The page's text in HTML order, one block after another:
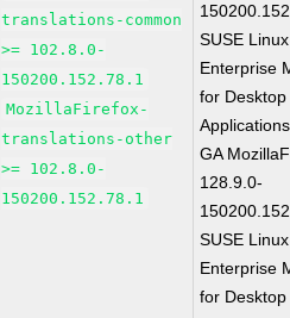
translations-common
>= 102.8.0-
150200.152.78.1
MozillaFirefox-
translations-other
>= 102.8.0-
150200.152.78.1
SUSE Linux
Enterprise
for Desktop
GA
128.9.0-
SUSE Linux
Enterprise
for Desktop